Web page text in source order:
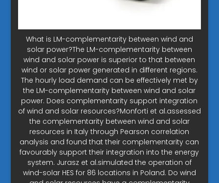
What is LM-complementarity between wind and
solar power?The LM-complementarity between
wind and solar power is superior to that between
wind or solar power generated in different regions.
The hourly load demand can be effectively met by
the LM-complementarity between wind and solar
power. Does complementarity support integration
of wind and solar resources?Monforti et al.assessed
the complementarity between wind and solar
resources in Italy through Pearson correlation
analysis and found that their complementarity can
favourably support their integration into the energy
system. Jurasz et al.simulated the operation of
wind-solar HES for 86 locations in Poland. Do wind